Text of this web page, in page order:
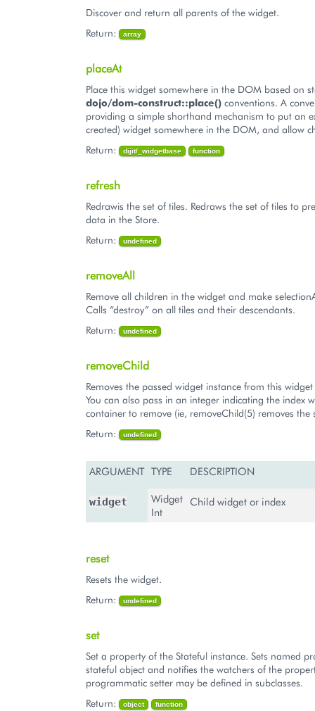
Discover and return all parents of the widget.
Return:
array
placeAt
Place this widget somewhere in the DOM based on
dojo/dom-construct::place() conventions. A
providing a simple shorthand mechanism to put an
created) widget somewhere in the DOM, and allow
Return:
dijit/_widgetbase function
refresh
Redrawis the set of tiles. Redraws the set of tiles to
data in the Store.
Return:
undefined
removeAll
Remove all children in the widget and make
Calls “destroy” on all tiles and their descendants.
Return:
undefined
removeChild
Removes the passed widget instance from this
You can also pass in an integer indicating the index
container to remove (ie, removeChild(5) removes the
Return:
undefined
ARGUMENT TYPE DESCRIPTION
widget
Widget
Int
Child widget or index
reset
Resets the widget.
Return:
undefined
set
Set a property of the Stateful instance. Sets named
stateful object and notifies the watchers of the
programmatic setter may be defined in subclasses.
Return:
object function